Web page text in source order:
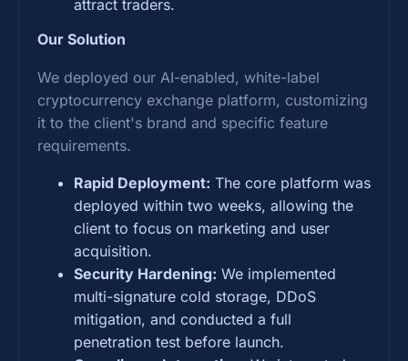
attract traders.
Our Solution
We deployed our AI-enabled, white-label
cryptocurrency exchange platform, customizing
it to the client's brand and specific feature
requirements.
Rapid Deployment: The core platform was
deployed within two weeks, allowing the
client to focus on marketing and user
acquisition.
Security Hardening: We implemented
multi-signature cold storage, DDoS
mitigation, and conducted a full
penetration test before launch.